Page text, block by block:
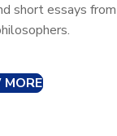
short essays